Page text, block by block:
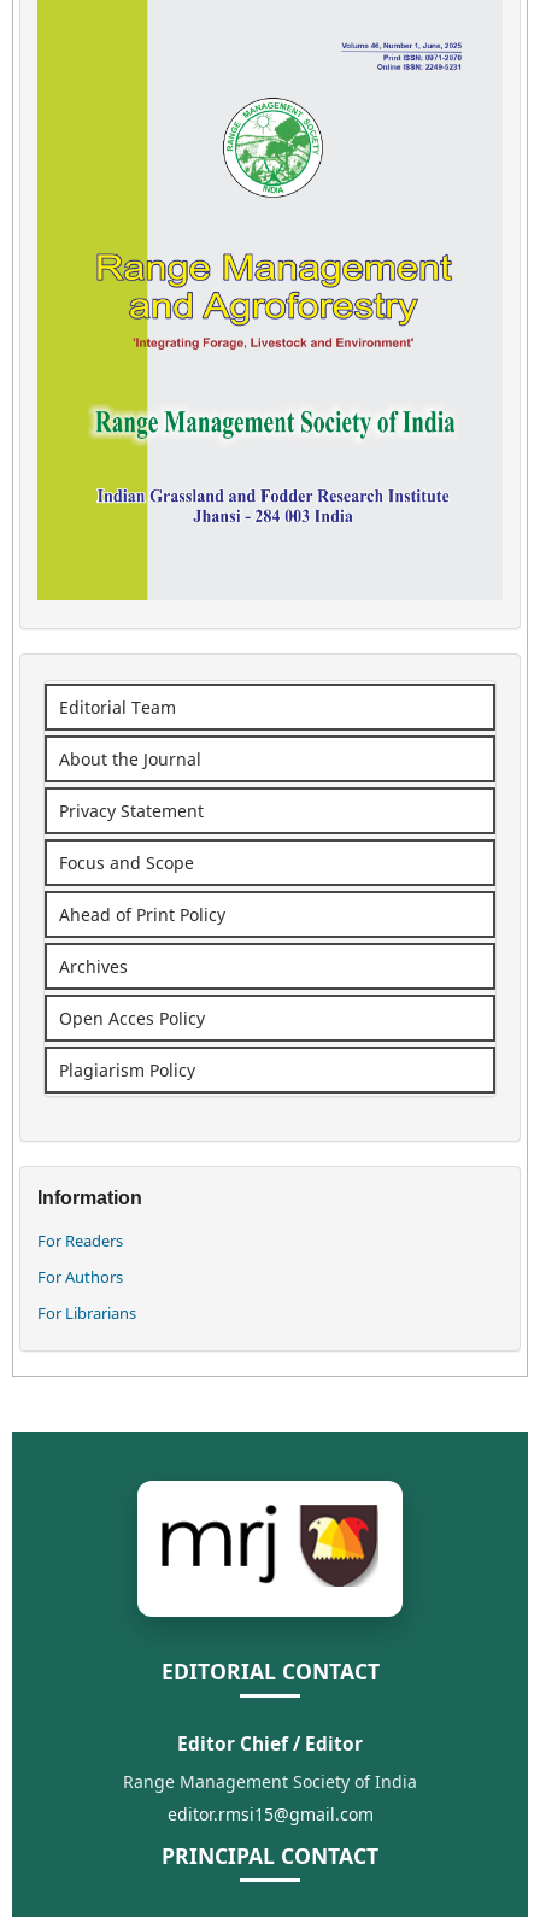
Editorial Team
About the Journal
Privacy Statement
Focus and Scope
Ahead of Print Policy
Archives
Open Acces Policy
Plagiarism Policy
Information
For Readers
For Authors
For Librarians
EDITORIAL CONTACT
Editor Chief / Editor
Range Management Society of India
editor.rmsi15@gmail.com
PRINCIPAL CONTACT